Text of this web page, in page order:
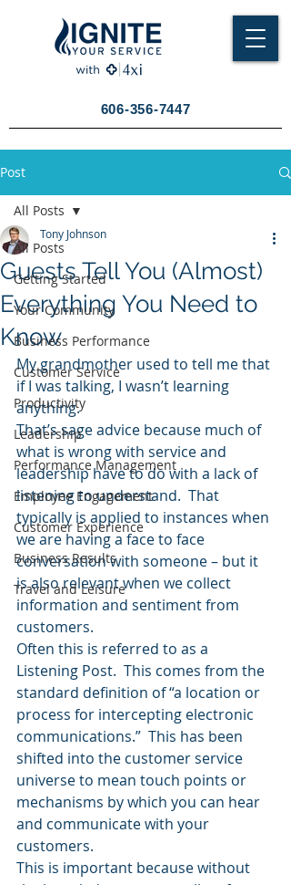
606-356-7447
Post
All Posts
Getting Started
Your Community
Business Performance
Customer Service
Productivity
Leadership
Performance Management
Employee Engagement
Customer Experience
Business Results
Travel and Leisure
All Posts
Guests Tell You (Almost)
Everything You Need to
Know
Tony Johnson
My grandmother used to tell me that
if I was talking, I wasn’t learning
anything.
That’s sage advice because much of
what is wrong with service and
leadership have to do with a lack of
listening to understand.  That
typically is applied to instances when
we are having a face to face
conversation with someone – but it
is also relevant when we collect
information and sentiment from
customers.
Often this is referred to as a
Listening Post.  This comes from the
standard definition of “a location or
process for intercepting electronic
communications.”  This has been
shifted into the customer service
universe to mean touch points or
mechanisms by which you can hear
and communicate with your
customers.
This is important because without